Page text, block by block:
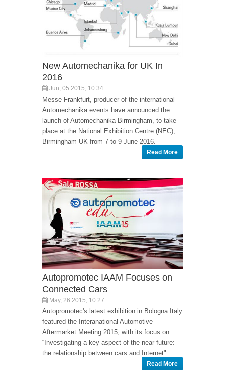
New Automechanika for UK In
2016
Jun, 05 2015, 10:34
Messe Frankfurt, producer of the international
Automechanika events have announced the
launch of Automechanika Birmingham, to take
place at the National Exhibition Centre (NEC),
Birmingham UK from 7 to 9 June 2016.
Read More
Autopromotec IAAM Focuses on
Connected Cars
May, 26 2015, 10:27
Autopromotec's latest exhibition in Bologna Italy
featured the Interanational Automotive
Aftermarket Meeting 2015, with its focus on
“Investigating a key aspect of the near future:
the relationship between cars and Internet".
Read More